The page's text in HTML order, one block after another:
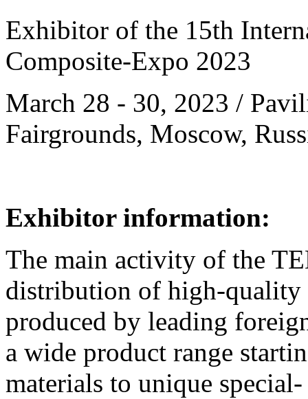
Exhibitor of the 15th
Composite-Expo 2023
March 28 - 30, 2023 /
Fairgrounds, Moscow,
Exhibitor information:
The main activity of the
distribution of high-quality
produced by leading
a wide product range
materials to unique